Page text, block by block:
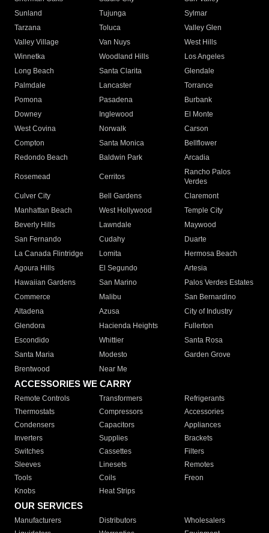
Sunland
Tujunga
Sylmar
Tarzana
Toluca
Valley Glen
Valley Village
Van Nuys
West Hills
Winnetka
Woodland Hills
Los Angeles
Long Beach
Santa Clarita
Glendale
Palmdale
Lancaster
Torrance
Pomona
Pasadena
Burbank
Downey
Inglewood
El Monte
West Covina
Norwalk
Carson
Compton
Santa Monica
Bellflower
Redondo Beach
Baldwin Park Arcadia
Rosemead Cerritos
Rancho Palos
Verdes
Culver City
Bell Gardens
Claremont
Manhattan Beach
West Hollywood
Temple City
Beverly Hills
Lawndale
Maywood
San Fernando
Cudahy
Duarte
La Canada Flintridge
Lomita
Hermosa Beach
Agoura Hills
El Segundo
Artesia
Hawaiian Gardens
San Marino
Palos Verdes Estates
Commerce
Malibu
San Bernardino
Altadena
Azusa
City of Industry
Glendora
Hacienda Heights
Fullerton
Escondido
Whittier
Santa Rosa
Santa Maria
Modesto
Garden Grove
Brentwood
Near Me
ACCESSORIES WE CARRY
Remote Controls Transformers
Refrigerants
Thermostats
Compressors
Accessories
Condensers
Capacitors
Appliances
Inverters
Supplies
Brackets
Switches
Cassettes
Filters
Sleeves
Linesets
Remotes
Tools
Coils
Freon
Knobs
Heat Strips
OUR SERVICES
Manufacturers Distributors
Wholesalers